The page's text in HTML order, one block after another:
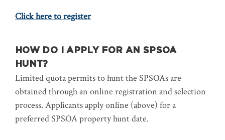
Click here to register
HOW DO I APPLY FOR AN SPSOA
HUNT?
Limited quota permits to hunt the SPSOAs are
obtained through an online registration and selection
process. Applicants apply online (above) for a
preferred SPSOA property hunt date.